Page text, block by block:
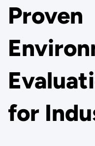
Proven
for